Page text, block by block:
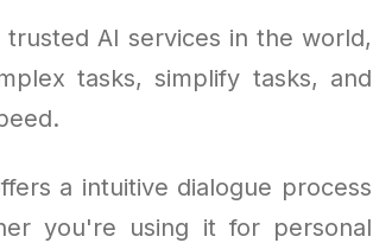
AI services in the world,
tasks, simplify tasks, and
a intuitive dialogue process
you're using it for personal